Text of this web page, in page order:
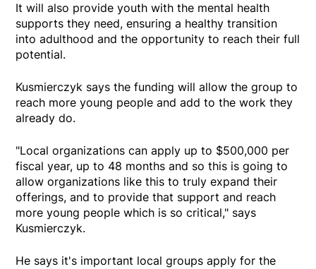
It will also provide youth with the mental health
supports they need, ensuring a healthy transition
into adulthood and the opportunity to reach their full
potential.
Kusmierczyk says the funding will allow the group to
reach more young people and add to the work they
already do.
"Local organizations can apply up to $500,000 per
fiscal year, up to 48 months and so this is going to
allow organizations like this to truly expand their
offerings, and to provide that support and reach
more young people which is so critical," says
Kusmierczyk.
He says it's important local groups apply for the